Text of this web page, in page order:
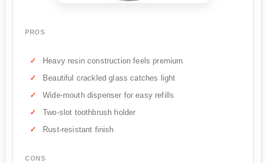
PROS
Heavy resin construction feels premium
Beautiful crackled glass catches light
Wide-mouth dispenser for easy refills
Two-slot toothbrush holder
Rust-resistant finish
CONS